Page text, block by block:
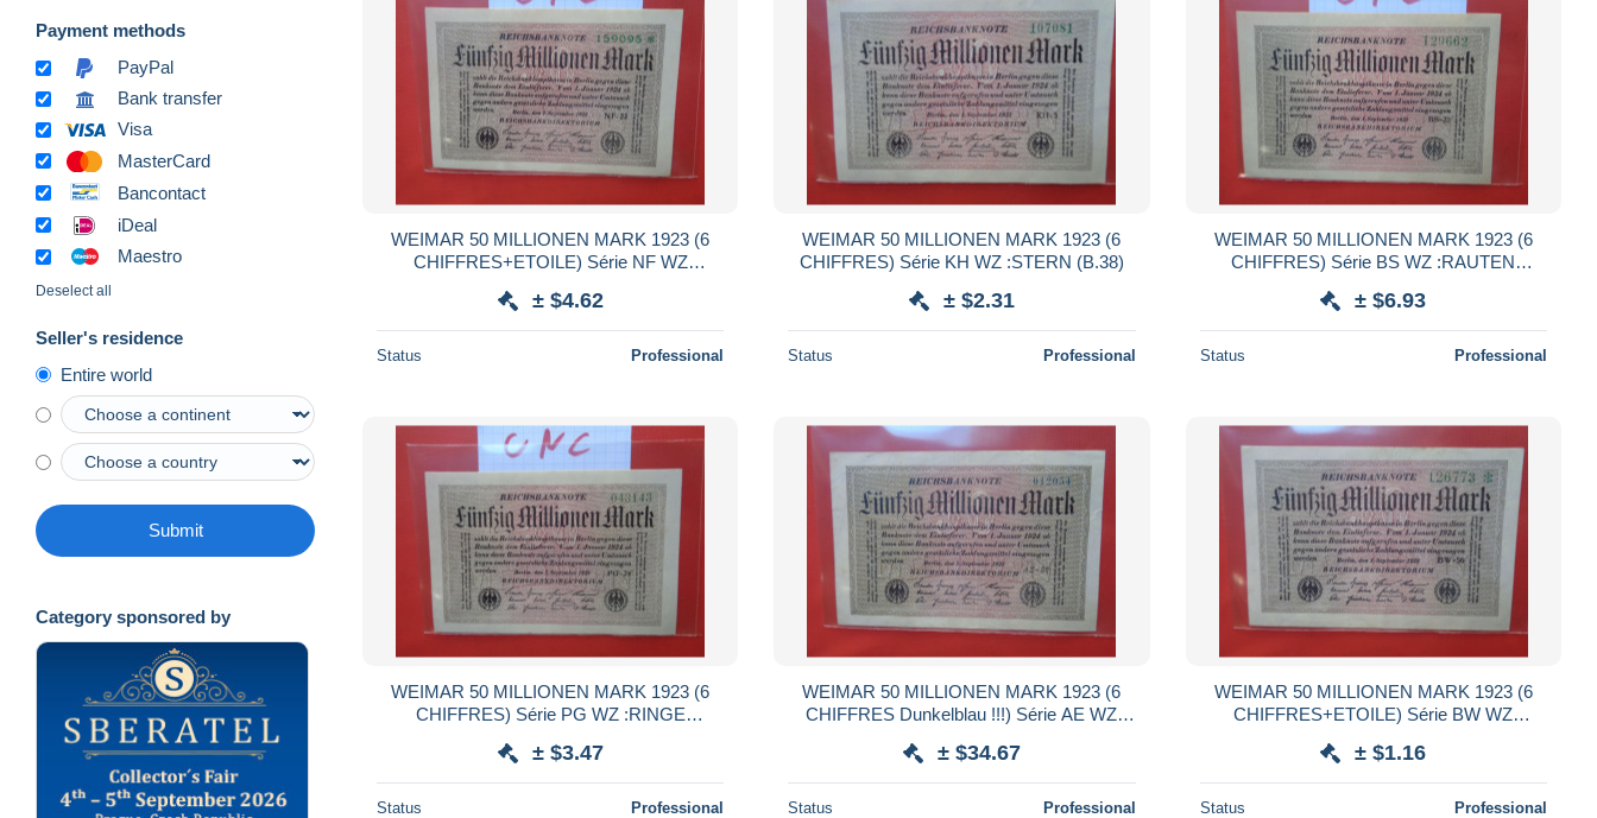
Payment methods
PayPal
Bank transfer
Visa
MasterCard
Bancontact
iDeal
Maestro
Deselect all
Seller's residence
Entire world
Submit
Category sponsored by
WEIMAR 50 MILLIONEN MARK 1923 (6
CHIFFRES+ETOILE) Série NF WZ
± $4.62
Status Professional
WEIMAR 50 MILLIONEN MARK 1923 (6
CHIFFRES) Série KH WZ :STERN (B.38)
± $2.31
Status Professional
WEIMAR 50 MILLIONEN MARK 1923 (6
CHIFFRES) Série BS WZ :RAUTEN
± $6.93
Status Professional
WEIMAR 50 MILLIONEN MARK 1923 (6
CHIFFRES) Série PG WZ :RINGE
± $3.47
Status Professional
WEIMAR 50 MILLIONEN MARK 1923 (6
CHIFFRES Dunkelblau !!!) Série AE WZ
± $34.67
Status Professional
WEIMAR 50 MILLIONEN MARK 1923 (6
CHIFFRES+ETOILE) Série BW WZ
± $1.16
Status Professional